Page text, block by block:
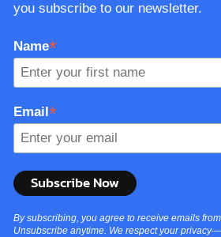
you subscribe to our newsletter.
Name*
Email*
By subscribing, you agree to receive emails
Unsubscribe anytime. We respect your